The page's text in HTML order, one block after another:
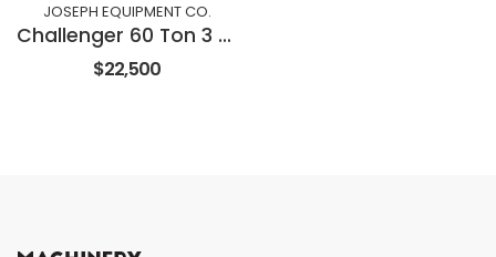
JOSEPH EQUIPMENT CO.
Challenger 60 Ton 3 Axle Dropside Trailer
$22,500